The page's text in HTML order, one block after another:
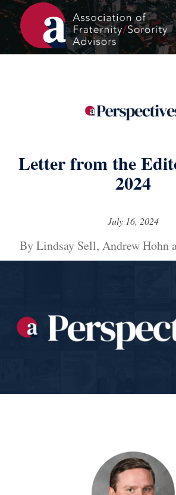
Letter from the
2024
July 16, 2024
By Lindsay Sell, Andrew Hohn